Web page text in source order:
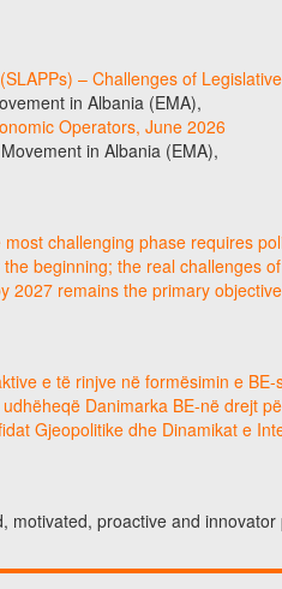
– Challenges of
in Albania (EMA),
Operators, June 2026
in Albania (EMA),
challenging phase requires
beginning; the real challenges
2027 remains the primary
e të rinjve në formësimin e BE-
Danimarka BE-në drejt
Gjeopolitike dhe Dinamikat e
proactive and